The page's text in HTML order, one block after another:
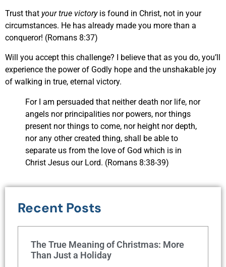
Trust that your true victoryis found in Christ, not in your
circumstances. He has already made you more than a
conqueror! (Romans 8:37)
Will you accept this challenge? I believe that as you do, you’ll
experience the power of Godly hope and the unshakable joy
of walking in true, eternal victory.
For I am persuaded that neither death nor life, nor
angels nor principalities nor powers, nor things
present nor things to come, nor height nor depth,
nor any other created thing, shall be able to
separate us from the love of God which is in
Christ Jesus our Lord. (Romans 8:38-39)
Recent Posts
The True Meaning of Christmas: More
Than Just a Holiday